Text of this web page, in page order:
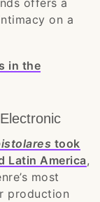
offers a
on a
in the
took
Latin America,
most
production